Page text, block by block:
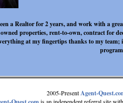
2005-PresentAgent-
a Realtor for 2 years, and work with a
properties, rent-to-own, contract for
at my fingertips thanks to my